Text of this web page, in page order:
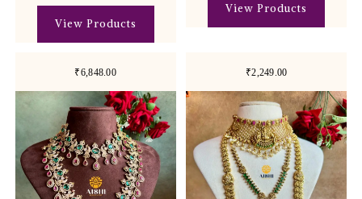
View Products
View Products
₹6,848.00 ₹2,249.00